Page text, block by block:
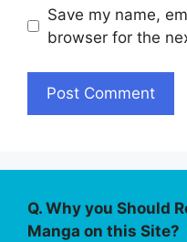
Save my name,
browser for the
Q. Why you Should
Manga on this Site?